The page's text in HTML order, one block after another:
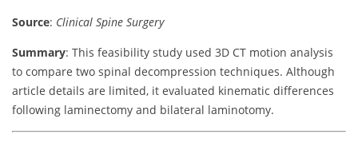
Source: Clinical Spine Surgery
Summary: This feasibility study used 3D CT motion analysis
to compare two spinal decompression techniques. Although
article details are limited, it evaluated kinematic differences
following laminectomy and bilateral laminotomy.